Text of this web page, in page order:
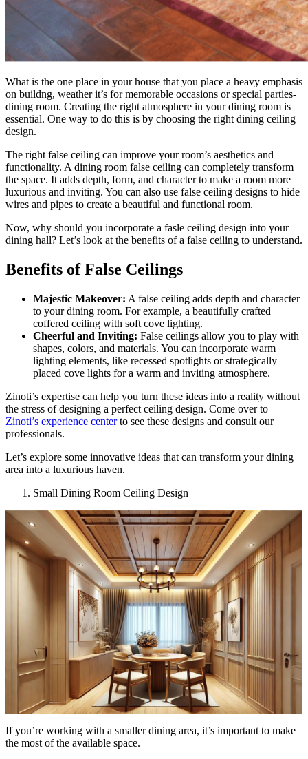
What is the one place in your house that you place a heavy emphasis
on buildng, weather it’s for memorable occasions or special parties-
dining room. Creating the right atmosphere in your dining room is
essential. One way to do this is by choosing the right dining ceiling
design.
The right false ceiling can improve your room’s aesthetics and
functionality. A dining room false ceiling can completely transform
the space. It adds depth, form, and character to make a room more
luxurious and inviting. You can also use false ceiling designs to hide
wires and pipes to create a beautiful and functional room.
Now, why should you incorporate a fasle ceiling design into your
dining hall? Let’s look at the benefits of a false ceiling to understand.
Benefits of False Ceilings
Majestic Makeover: A false ceiling adds depth and character
to your dining room. For example, a beautifully crafted
coffered ceiling with soft cove lighting.
Cheerful and Inviting: False ceilings allow you to play with
shapes, colors, and materials. You can incorporate warm
lighting elements, like recessed spotlights or strategically
placed cove lights for a warm and inviting atmosphere.
Zinoti’s expertise can help you turn these ideas into a reality without
the stress of designing a perfect ceiling design. Come over to
Zinoti’s experience centerto see these designs and consult our
professionals.
Let’s explore some innovative ideas that can transform your dining
area into a luxurious haven.
Small Dining Room Ceiling Design
If you’re working with a smaller dining area, it’s important to make
the most of the available space.